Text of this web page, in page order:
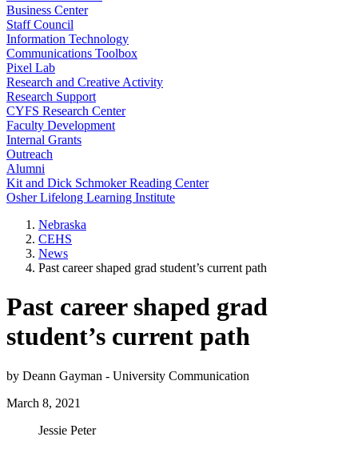
Business Center
Staff Council
Information Technology
Communications Toolbox
Pixel Lab
Research and Creative Activity
Research Support
CYFS Research Center
Faculty Development
Internal Grants
Outreach
Alumni
Kit and Dick Schmoker Reading Center
Osher Lifelong Learning Institute
Nebraska
CEHS
News
Past career shaped grad student’s current path
Past career shaped grad
student’s current path
by Deann Gayman - University Communication
March 8, 2021
Jessie Peter